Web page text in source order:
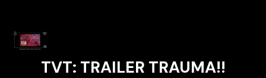
TVT: TRAILER TRAUMA!!